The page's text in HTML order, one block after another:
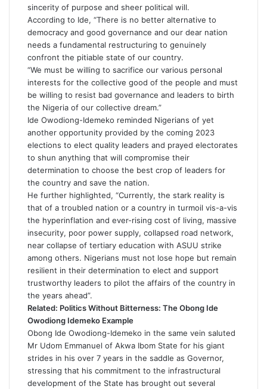
sincerity of purpose and sheer political will.
According to Ide, “There is no better alternative to
democracy and good governance and our dear nation
needs a fundamental restructuring to genuinely
confront the pitiable state of our country.
“We must be willing to sacrifice our various personal
interests for the collective good of the people and must
be willing to resist bad governance and leaders to birth
the Nigeria of our collective dream.”
Ide Owodiong-Idemeko reminded Nigerians of yet
another opportunity provided by the coming 2023
elections to elect quality leaders and prayed electorates
to shun anything that will compromise their
determination to choose the best crop of leaders for
the country and save the nation.
He further highlighted, “Currently, the stark reality is
that of a troubled nation or a country in turmoil vis-a-vis
the hyperinflation and ever-rising cost of living, massive
insecurity, poor power supply, collapsed road network,
near collapse of tertiary education with ASUU strike
among others. Nigerians must not lose hope but remain
resilient in their determination to elect and support
trustworthy leaders to pilot the affairs of the country in
the years ahead”.
Related: Politics Without Bitterness: The Obong Ide
Owodiong Idemeko Example
Obong Ide Owodiong-Idemeko in the same vein saluted
Mr Udom Emmanuel of Akwa Ibom State for his giant
strides in his over 7 years in the saddle as Governor,
stressing that his commitment to the infrastructural
development of the State has brought out several